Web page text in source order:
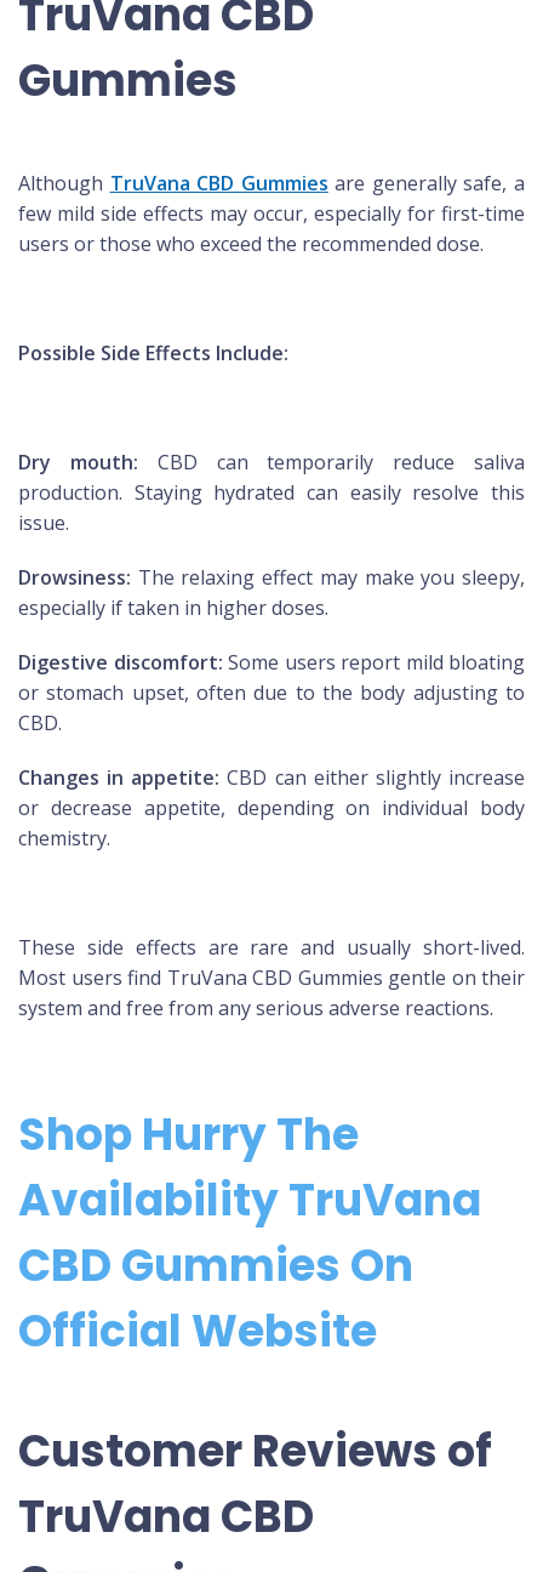
TruVana CBD
Gummies
Although TruVana CBD Gummies are generally safe, a
few mild side effects may occur, especially for first-time
users or those who exceed the recommended dose.
Possible Side Effects Include:
Dry mouth: CBD can temporarily reduce saliva
production. Staying hydrated can easily resolve this
issue.
Drowsiness: The relaxing effect may make you sleepy,
especially if taken in higher doses.
Digestive discomfort: Some users report mild bloating
or stomach upset, often due to the body adjusting to
CBD.
Changes in appetite: CBD can either slightly increase
or decrease appetite, depending on individual body
chemistry.
These side effects are rare and usually short-lived.
Most users find TruVana CBD Gummies gentle on their
system and free from any serious adverse reactions.
Shop Hurry The
Availability TruVana
CBD Gummies On
Official Website
Customer Reviews of
TruVana CBD